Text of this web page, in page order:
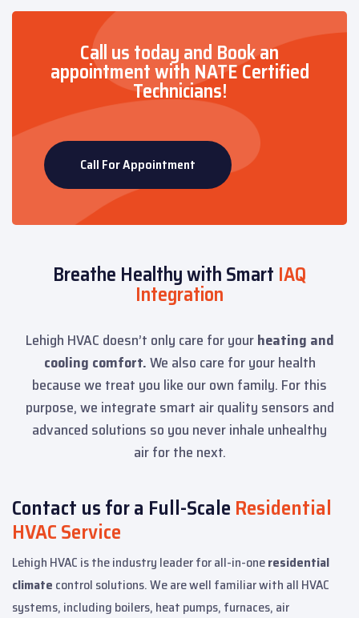
Call us today and Book an
appointment with NATE Certified
Technicians!
Call For Appointment
Breathe Healthy with Smart IAQ
Integration
Lehigh HVAC doesn’t only care for yourheating and
cooling comfort.We also care for your health
because we treat you like our own family. For this
purpose, we integrate smart air quality sensors and
advanced solutions so you never inhale unhealthy
air for the next.
Contact us for a Full-Scale Residential
HVAC Service
Lehigh HVAC is the industry leader for all-in-oneresidential
climate control solutions. We are well familiar with all HVAC
systems, including boilers, heat pumps, furnaces, air